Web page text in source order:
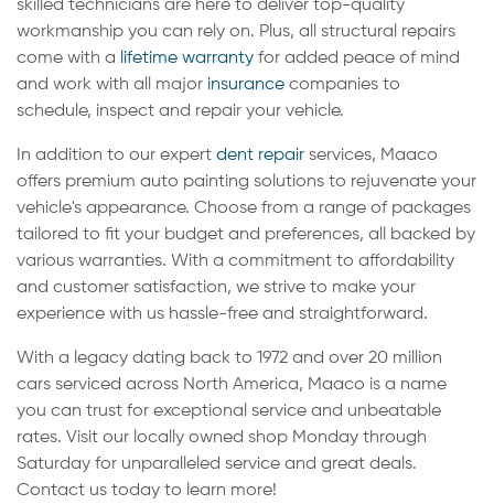
skilled technicians are here to deliver top-quality
workmanship you can rely on. Plus, all structural repairs
come with a lifetime warranty for added peace of mind
and work with all major insurance companies to
schedule, inspect and repair your vehicle.
In addition to our expert dent repair services, Maaco
offers premium auto painting solutions to rejuvenate your
vehicle's appearance. Choose from a range of packages
tailored to fit your budget and preferences, all backed by
various warranties. With a commitment to affordability
and customer satisfaction, we strive to make your
experience with us hassle-free and straightforward.
With a legacy dating back to 1972 and over 20 million
cars serviced across North America, Maaco is a name
you can trust for exceptional service and unbeatable
rates. Visit our locally owned shop Monday through
Saturday for unparalleled service and great deals.
Contact us today to learn more!